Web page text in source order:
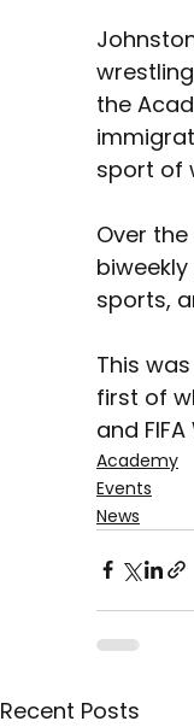
the
sport of
Over
sports,
This
first of
and
Academy
Events
News
Recent Posts